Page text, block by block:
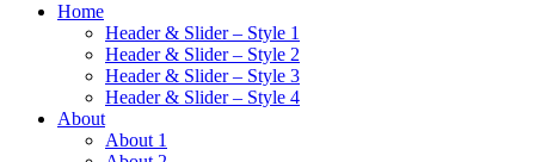
Home
Header & Slider – Style 1
Header & Slider – Style 2
Header & Slider – Style 3
Header & Slider – Style 4
About
About 1